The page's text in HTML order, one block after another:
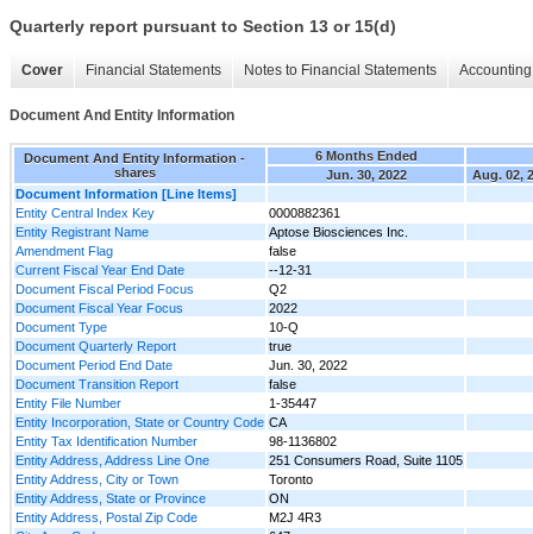
Quarterly report pursuant to Section 13 or 15(d)
Cover Financial Statements Notes to Financial Statements
Document And Entity Information
Document And Entity Information -
shares
6 Months Ended
Jun. 30, 2022
Aug. 02,
Document Information [Line Items]
Entity Central Index Key
0000882361
Entity Registrant Name
Aptose Biosciences Inc.
Amendment Flag
false
Current Fiscal Year End Date
--12-31
Document Fiscal Period Focus
Q2
Document Fiscal Year Focus
2022
Document Type
10-Q
Document Quarterly Report
true
Document Period End Date
Jun. 30, 2022
Document Transition Report
false
Entity File Number
1-35447
Entity Incorporation, State or Country Code CA
Entity Tax Identification Number
98-1136802
Entity Address, Address Line One
251 Consumers Road, Suite 1105
Entity Address, City or Town
Toronto
Entity Address, State or Province
ON
Entity Address, Postal Zip Code
M2J 4R3